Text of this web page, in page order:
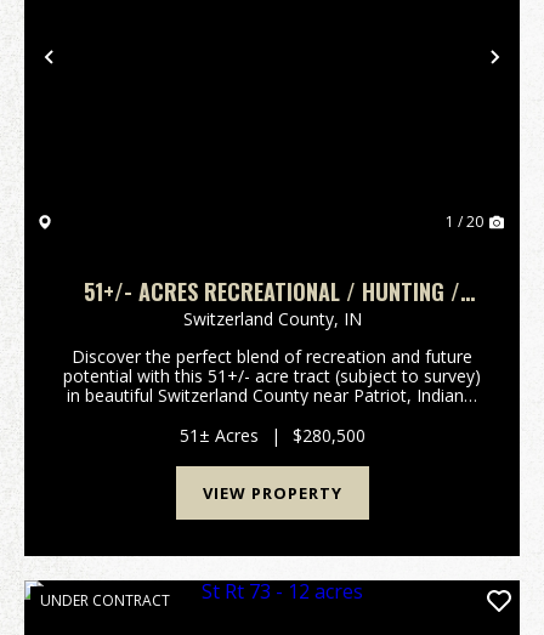
Previous
1 / 20
51+/- ACRES RECREATIONAL / HUNTING /
BUILDING LOT
Switzerland County, IN
Discover the perfect blend of recreation and future
potential with this 51+/- acre tract (subject to survey)
in beautiful Switzerland County near Patriot, Indiana.
property offers outstanding privacy ...
51± Acres | $280,500
VIEW PROPERTY
UNDER CONTRACT